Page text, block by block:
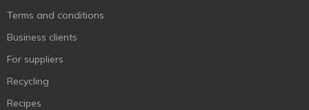
Terms and conditions
Business clients
For suppliers
Recycling
Recipes